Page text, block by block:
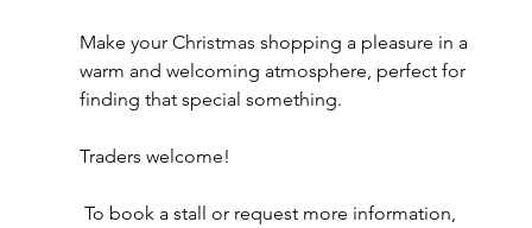
Make your Christmas shopping a pleasure in a
warm and welcoming atmosphere, perfect for
finding that special something.
Traders welcome!
To book a stall or request more information,